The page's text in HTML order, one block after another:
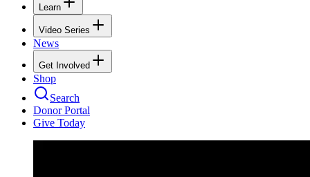
Learn
Video Series
News
Get Involved
Shop
Search
Donor Portal
Give Today